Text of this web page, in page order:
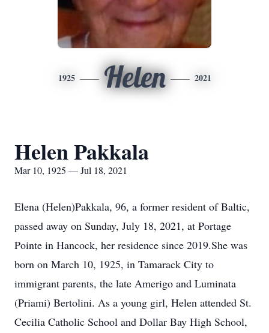
1925 Helen 2021
Helen Pakkala
Mar 10, 1925 — Jul 18, 2021
Elena (Helen)Pakkala, 96, a former resident of Baltic,
passed away on Sunday, July 18, 2021, at Portage
Pointe in Hancock, her residence since 2019.She was
born on March 10, 1925, in Tamarack City to
immigrant parents, the late Amerigo and Luminata
(Priami) Bertolini. As a young girl, Helen attended St.
Cecilia Catholic School and Dollar Bay High School,